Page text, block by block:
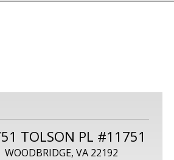
TOLSON PL #11751
WOODBRIDGE, VA 22192